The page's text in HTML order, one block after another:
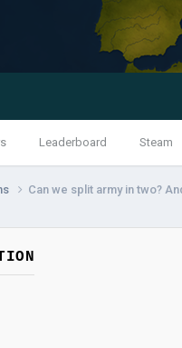
Leaderboard Steam
Can we split army in two?